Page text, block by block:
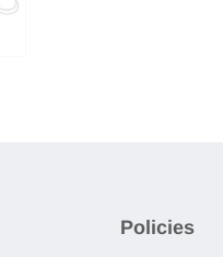
Policies